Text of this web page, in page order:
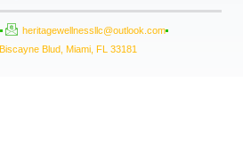
heritagewellnessllc@outlook.com
Blud, Miami, FL 33181